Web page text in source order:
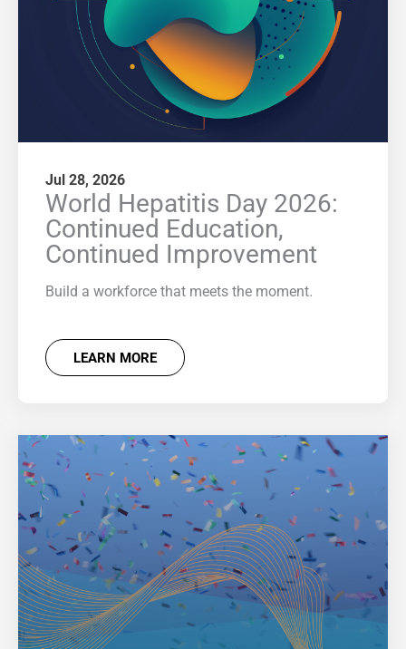
Jul 28, 2026
World Hepatitis Day 2026:
Continued Education,
Continued Improvement
Build a workforce that meets the moment.
LEARN MORE